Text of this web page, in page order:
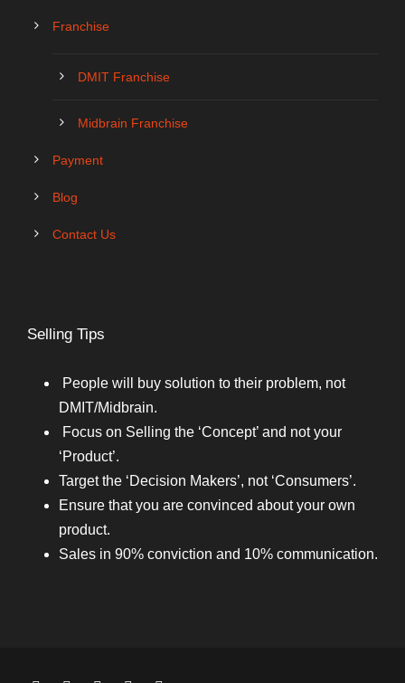
Franchise
DMIT Franchise
Midbrain Franchise
Payment
Blog
Contact Us
Selling Tips
People will buy solution to their problem, not
DMIT/Midbrain.
Focus on Selling the ‘Concept’ and not your
‘Product’.
Target the ‘Decision Makers’, not ‘Consumers’.
Ensure that you are convinced about your own
product.
Sales in 90% conviction and 10% communication.